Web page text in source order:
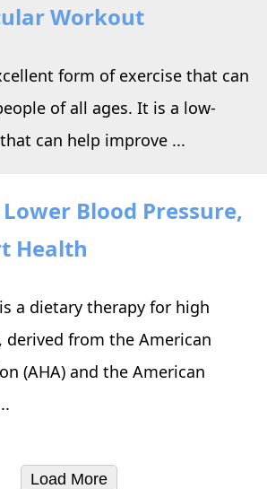
Workout
form of exercise that can
of all ages. It is a low-
can help improve ...
Lower Blood Pressure,
Health
a dietary therapy for high
derived from the American
(AHA) and the American
Load More